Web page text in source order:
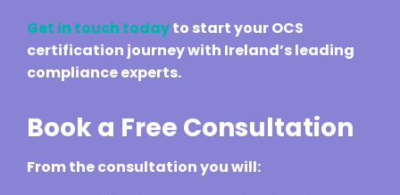
Get in touch todayto start your OCS
certification journey with Ireland’s leading
compliance experts.
Book a Free Consultation
From the consultation you will: